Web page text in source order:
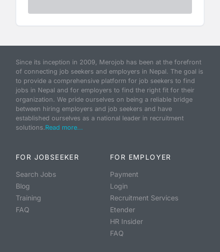
Since its inception in 2009, Merojob has been at the forefront
of connecting job seekers and employers in Nepal. The goal is
to provide a comprehensive platform for job seekers to find
jobs in Nepal and for employers to find the right fit for their
organization. We pride ourselves on being a reliable bridge
between hiring employers and job seekers and have
established ourselves as a national leader in recruitment
solutions.Read more...
FOR JOBSEEKER
Search Jobs
Blog
Training
FAQ
FOR EMPLOYER
Payment
Login
Recruitment Services
Etender
HR Insider
FAQ